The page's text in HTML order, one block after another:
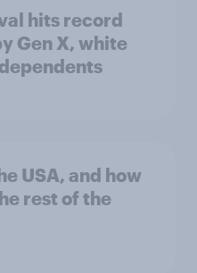
hits record
Gen X, white
USA, and how
rest of the